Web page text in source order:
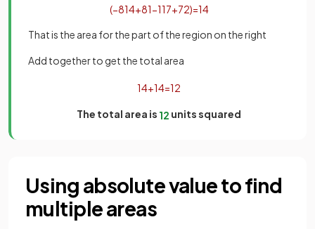
(−814+81−117+72)=14
That is the area for the part of the region on the right
Add together to get the total area
14+14=12
The total area is 12 units squared
Using absolute value to find
multiple areas